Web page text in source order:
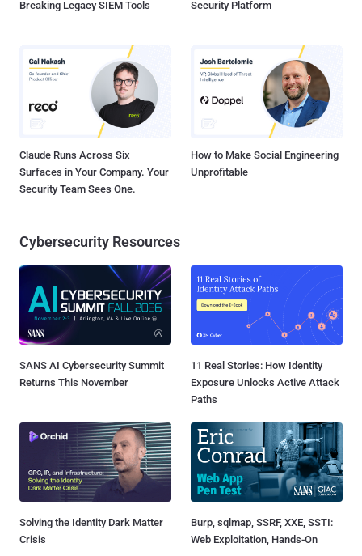
Breaking Legacy SIEM Tools
Security Platform
Claude Runs Across Six
Surfaces in Your Company. Your
Security Team Sees One.
How to Make Social Engineering
Unprofitable
Cybersecurity Resources
SANS AI Cybersecurity Summit
Returns This November
11 Real Stories: How Identity
Exposure Unlocks Active Attack
Paths
Solving the Identity Dark Matter
Crisis
Burp, sqlmap, SSRF, XXE, SSTI:
Web Exploitation, Hands-On